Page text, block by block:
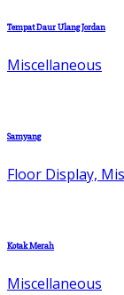
Tempat Daur Ulang Jordan
Miscellaneous
Samyang
Floor Display,
Kotak Merah
Miscellaneous